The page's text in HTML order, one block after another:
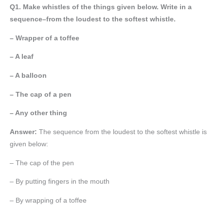
Q1. Make whistles of the things given below. Write in a
sequence–from the loudest to the softest whistle.
– Wrapper of a toffee
– A leaf
– A balloon
– The cap of a pen
– Any other thing
Answer: The sequence from the loudest to the softest whistle is
given below:
– The cap of the pen
– By putting fingers in the mouth
– By wrapping of a toffee